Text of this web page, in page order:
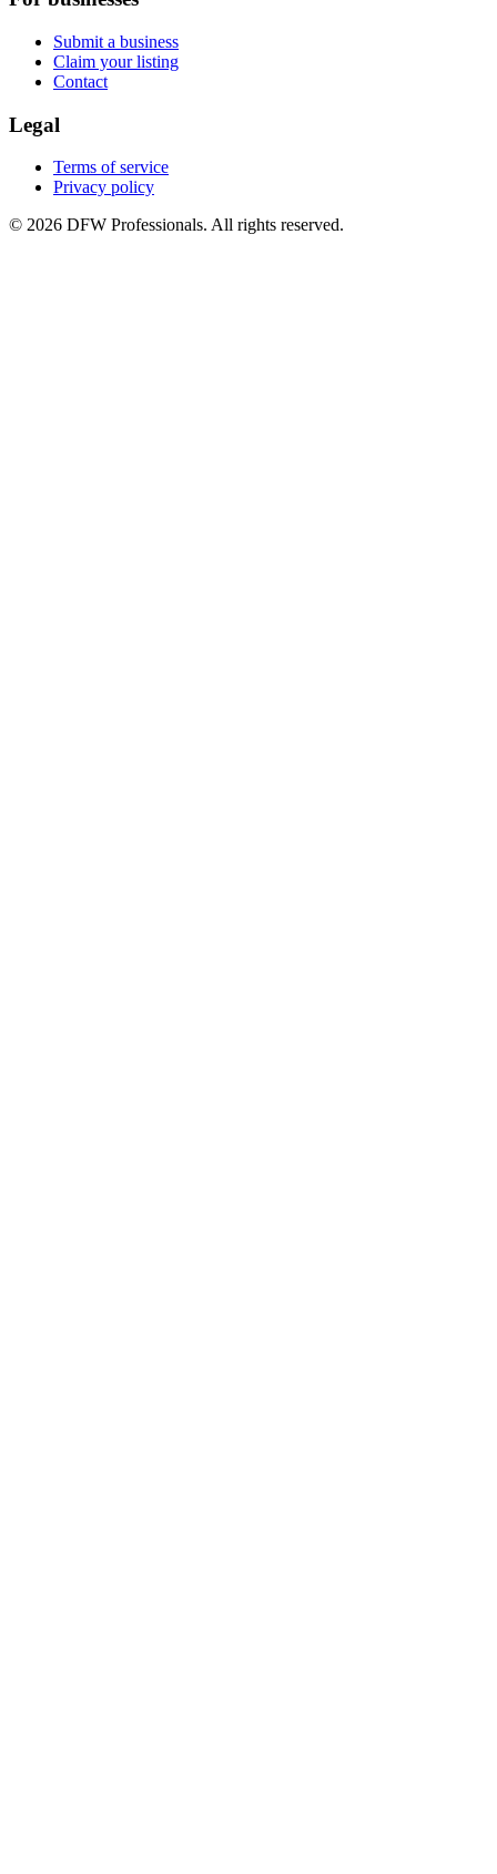
Submit a business
Claim your listing
Contact
Legal
Terms of service
Privacy policy
© 2026 DFW Professionals. All rights reserved.